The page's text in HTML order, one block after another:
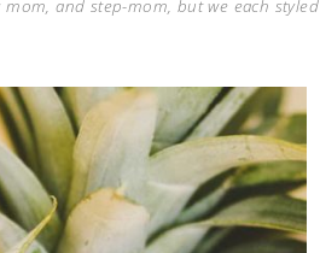
and step-mom, but we each styled